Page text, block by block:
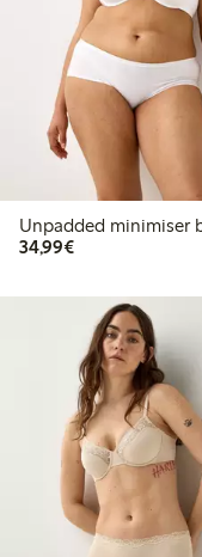
Unpadded minimiser
34,99€€34.99